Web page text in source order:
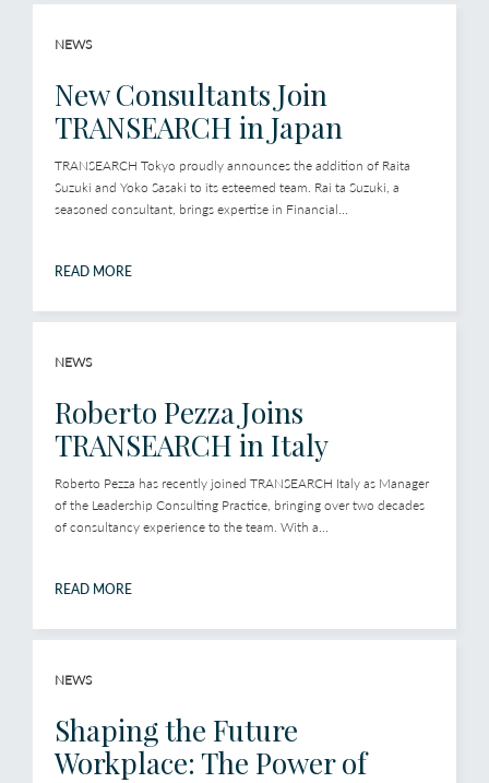
NEWS
New Consultants Join
TRANSEARCH in Japan
TRANSEARCH Tokyo proudly announces the addition of Raita
Suzuki and Yoko Sasaki to its esteemed team. Rai ta Suzuki, a
seasoned consultant, brings expertise in Financial...
READ MORE
NEWS
Roberto Pezza Joins
TRANSEARCH in Italy
Roberto Pezza has recently joined TRANSEARCH Italy as Manager
of the Leadership Consulting Practice, bringing over two decades
of consultancy experience to the team. With a...
READ MORE
NEWS
Shaping the Future
Workplace: The Power of